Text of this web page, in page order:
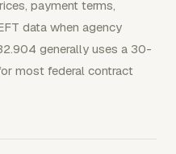
payment terms,
data when agency
generally uses a 30-
most federal contract